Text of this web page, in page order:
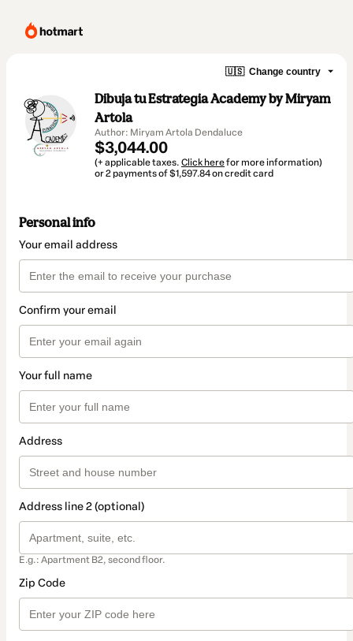
🇺🇸 Change country
Dibuja tu Estrategia Academy by Miryam
Artola
Author: Miryam Artola Dendaluce
$3,044.00
(+ applicable taxes. Click herefor more information)
or 2 payments of $1,597.84 on credit card
Personal info
Your email address
Confirm your email
Your full name
Address
Address line 2 (optional)
E.g.: Apartment B2, second floor.
Zip Code